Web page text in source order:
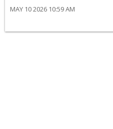
MAY 10 2026 10:59 AM